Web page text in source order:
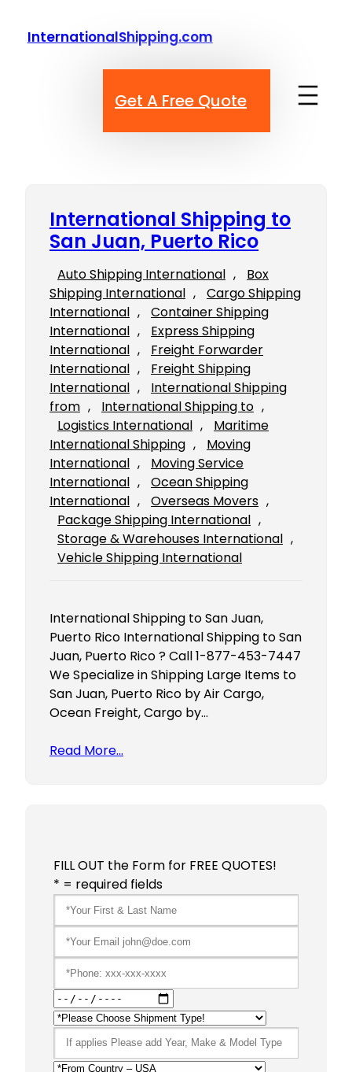
InternationalShipping.com
Get A Free Quote
International Shipping to
San Juan, Puerto Rico
Auto Shipping International ,
Box
Shipping International ,
Cargo Shipping
International ,
Container Shipping
International ,
Express Shipping
International ,
Freight Forwarder
International ,
Freight Shipping
International ,
International Shipping
from , International Shipping to
Logistics International ,
Maritime
International Shipping ,
Moving
International ,
Moving Service
International ,
Ocean Shipping
International , Overseas Movers
Package Shipping International
Storage & Warehouses International
Vehicle Shipping International
International Shipping to San Juan,
Puerto Rico International Shipping to San
Juan, Puerto Rico ? Call 1-877-453-7447
We Specialize in Shipping Large Items to
San Juan, Puerto Rico by Air Cargo,
Ocean Freight, Cargo by…
Read More…
FILL OUT the Form for FREE QUOTES!
* = required fields